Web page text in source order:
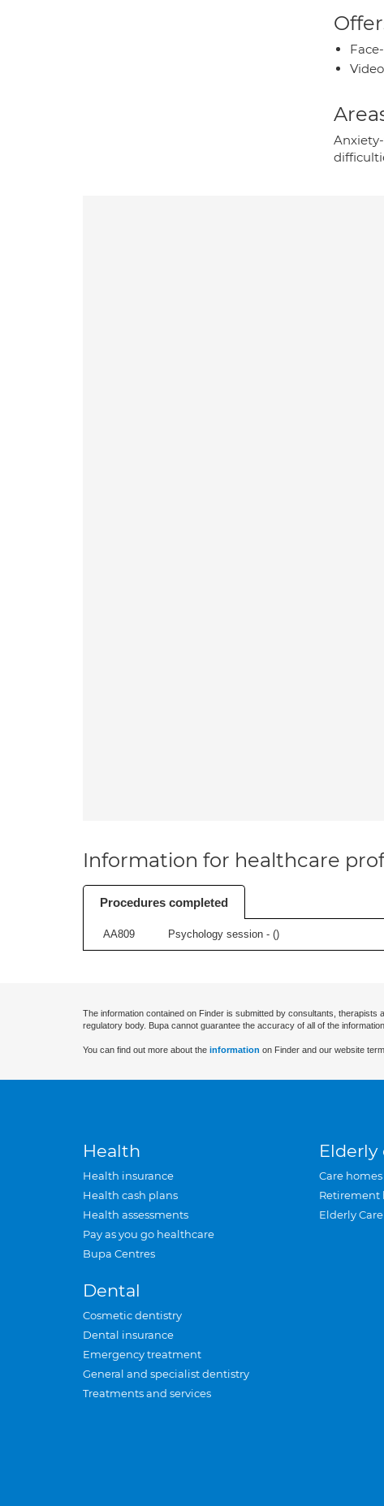
Information for healthcare
Procedures completed
AA809 Psychology session - ()
The information contained on Finder is submitted by consultants,
regulatory body. Bupa cannot guarantee the accuracy of all of the
You can find out more about the information on Finder and our website
Health
Health insurance
Health cash plans
Health assessments
Pay as you go healthcare
Bupa Centres
Dental
Cosmetic dentistry
Dental insurance
Emergency treatment
General and specialist dentistry
Treatments and services
Elderly
Care homes
Retirement
Elderly